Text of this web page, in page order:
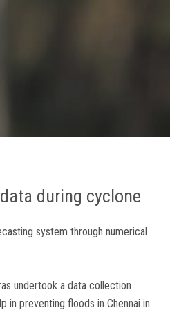
during cyclone
system through numerical
undertook a data collection
in preventing floods in Chennai in